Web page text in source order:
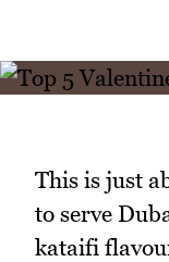
This is just
to serve
kataifi